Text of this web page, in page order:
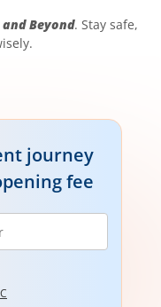
Beyond. Stay safe,
journey
fee